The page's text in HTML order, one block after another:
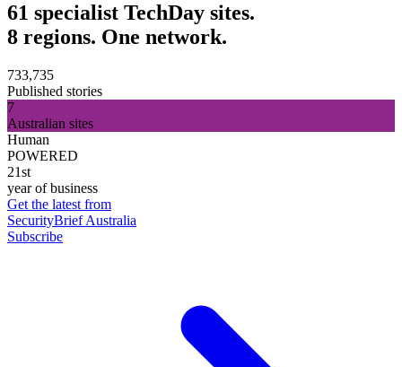
61 specialist TechDay sites.
8 regions. One network.
733,735
Published stories
7
Australian sites
Human
POWERED
21st
year of business
Get the latest from
SecurityBrief Australia
Subscribe